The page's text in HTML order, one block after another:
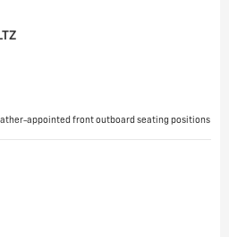
appointed front outboard seating positions